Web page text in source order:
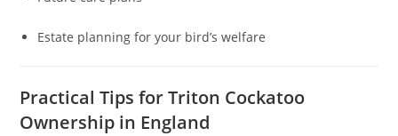
Estate planning for your bird’s welfare
Practical Tips for Triton Cockatoo
Ownership in England